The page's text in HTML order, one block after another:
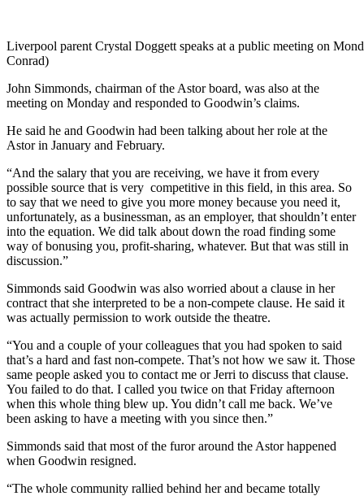
Liverpool parent Crystal Doggett speaks at a public meeting on
Conrad)
John Simmonds, chairman of the Astor board, was also at the
meeting on Monday and responded to Goodwin’s claims.
He said he and Goodwin had been talking about her role at the
Astor in January and February.
“And the salary that you are receiving, we have it from every
possible source that is very competitive in this field, in this area. So
to say that we need to give you more money because you need it,
unfortunately, as a businessman, as an employer, that shouldn’t enter
into the equation. We did talk about down the road finding some
way of bonusing you, profit-sharing, whatever. But that was still in
discussion.”
Simmonds said Goodwin was also worried about a clause in her
contract that she interpreted to be a non-compete clause. He said it
was actually permission to work outside the theatre.
“You and a couple of your colleagues that you had spoken to said
that’s a hard and fast non-compete. That’s not how we saw it. Those
same people asked you to contact me or Jerri to discuss that clause.
You failed to do that. I called you twice on that Friday afternoon
when this whole thing blew up. You didn’t call me back. We’ve
been asking to have a meeting with you since then.”
Simmonds said that most of the furor around the Astor happened
when Goodwin resigned.
“The whole community rallied behind her and became totally